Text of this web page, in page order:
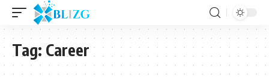
Tag: Career